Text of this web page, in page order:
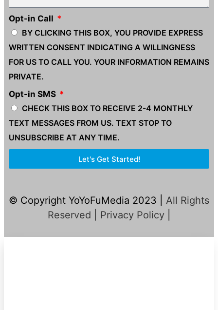
Opt-in Call
BY CLICKING THIS BOX, YOU PROVIDE EXPRESS
WRITTEN CONSENT INDICATING A WILLINGNESS
FOR US TO CALL YOU. YOUR INFORMATION REMAINS
PRIVATE.
Opt-in SMS
CHECK THIS BOX TO RECEIVE 2-4 MONTHLY
TEXT MESSAGES FROM US. TEXT STOP TO
UNSUBSCRIBE AT ANY TIME.
Let's Get Started!
© Copyright YoYoFuMedia 2023 |
All Rights
Reserved | Privacy Policy|